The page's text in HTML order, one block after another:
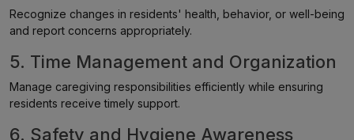
Recognize changes in residents' health, behavior, or well-being
and report concerns appropriately.
5. Time Management and Organization
Manage caregiving responsibilities efficiently while ensuring
residents receive timely support.
6. Safety and Hygiene Awareness